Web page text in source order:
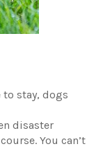
to stay, dogs
disaster
You can’t